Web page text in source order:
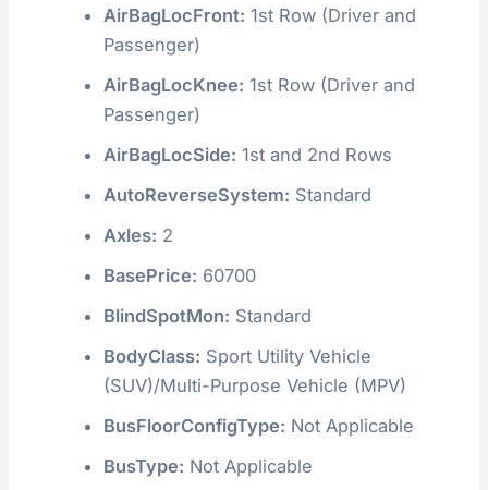
AirBagLocFront: 1st Row (Driver and
Passenger)
AirBagLocKnee: 1st Row (Driver and
Passenger)
AirBagLocSide: 1st and 2nd Rows
AutoReverseSystem: Standard
Axles: 2
BasePrice: 60700
BlindSpotMon: Standard
BodyClass: Sport Utility Vehicle
(SUV)/Multi-Purpose Vehicle (MPV)
BusFloorConfigType: Not Applicable
BusType: Not Applicable